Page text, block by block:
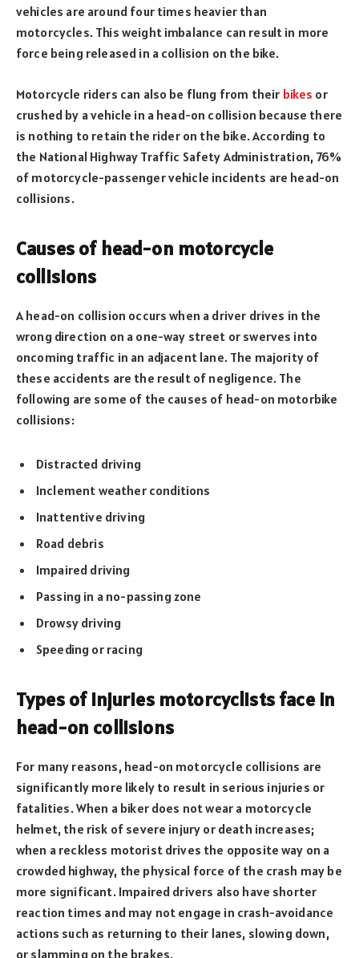
vehicles are around four times heavier than
motorcycles. This weight imbalance can result in more
force being released in a collision on the bike.
Motorcycle riders can also be flung from their bikes or
crushed by a vehicle in a head-on collision because there
is nothing to retain the rider on the bike. According to
the National Highway Traffic Safety Administration, 76%
of motorcycle-passenger vehicle incidents are head-on
collisions.
Causes of head-on motorcycle
collisions
A head-on collision occurs when a driver drives in the
wrong direction on a one-way street or swerves into
oncoming traffic in an adjacent lane. The majority of
these accidents are the result of negligence. The
following are some of the causes of head-on motorbike
collisions:
Distracted driving
Inclement weather conditions
Inattentive driving
Road debris
Impaired driving
Passing in a no-passing zone
Drowsy driving
Speeding or racing
Types of injuries motorcyclists face in
head-on collisions
For many reasons, head-on motorcycle collisions are
significantly more likely to result in serious injuries or
fatalities. When a biker does not wear a motorcycle
helmet, the risk of severe injury or death increases;
when a reckless motorist drives the opposite way on a
crowded highway, the physical force of the crash may be
more significant. Impaired drivers also have shorter
reaction times and may not engage in crash-avoidance
actions such as returning to their lanes, slowing down,
or slamming on the brakes.